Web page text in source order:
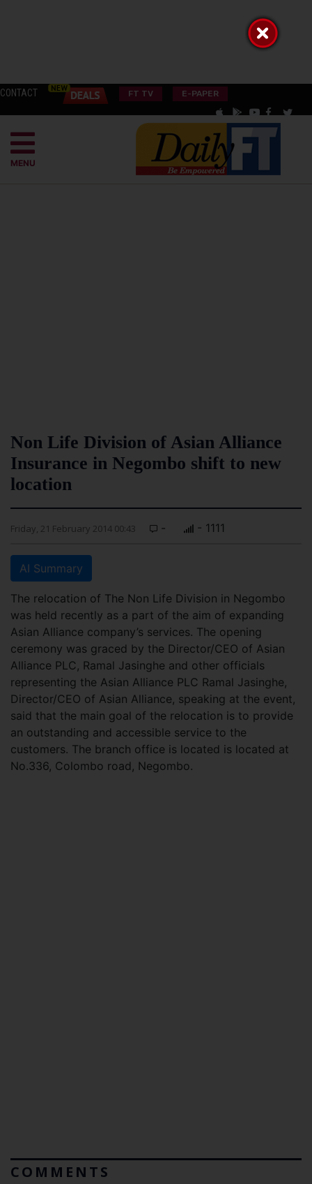
CONTACT FT TV E-PAPER
MENU
Non Life Division of Asian Alliance
Insurance in Negombo shift to new
location
Friday, 21 February 2014 00:43 - - 1111
AI Summary
The relocation of The Non Life Division in Negombo
was held recently as a part of the aim of expanding
Asian Alliance company’s services. The opening
ceremony was graced by the Director/CEO of Asian
Alliance PLC, Ramal Jasinghe and other officials
representing the Asian Alliance PLC Ramal Jasinghe,
Director/CEO of Asian Alliance, speaking at the event,
said that the main goal of the relocation is to provide
an outstanding and accessible service to the
customers. The branch office is located is located at
No.336, Colombo road, Negombo.
COMMENTS